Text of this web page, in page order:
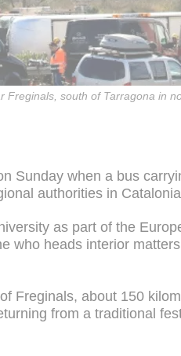
south of Tarragona in
Sunday when a bus
authorities in
as part of the
who heads interior
Freginals, about 150
from a traditional